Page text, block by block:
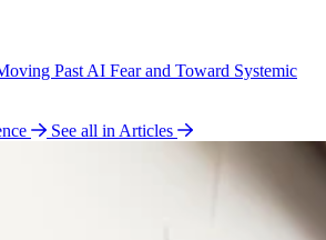
Past AI Fear and Toward Systemic
See all in Articles